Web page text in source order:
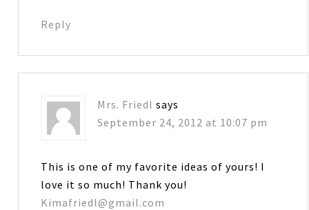
Reply
Mrs. Friedl says
September 24, 2012 at 10:07 pm
This is one of my favorite ideas of yours! I
love it so much! Thank you!
Kimafriedl@gmail.com